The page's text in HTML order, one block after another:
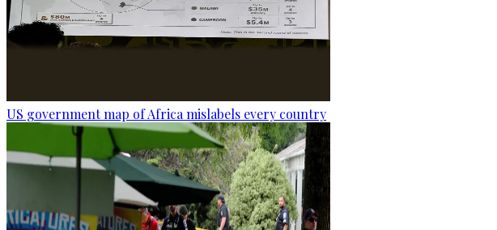
US government map of Africa mislabels every country